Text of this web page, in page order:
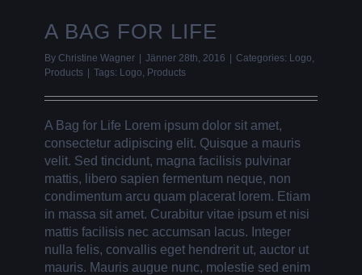
A BAG FOR LIFE
By Christine Wagner Jänner 28th, 2016 Categories: Logo,
Products
Tags: Logo, Products
A Bag for Life Lorem ipsum dolor sit amet,
consectetur adipiscing elit. Quisque a mauris
velit. Sed tincidunt, magna facilisis pulvinar
mattis, libero sapien fermentum neque, non
condimentum arcu quam placerat lorem. Etiam
in massa sit amet. Curabitur vitae ipsum et nisi
mattis facilisis nec accumsan lacus. Integer
nulla felis, convallis eget hendrerit ut, auctor ut
mauris. Mauris augue nunc, molestie sed enim